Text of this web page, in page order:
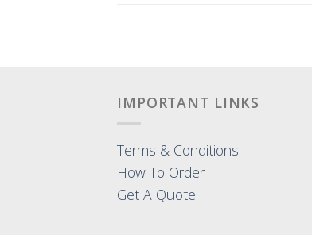
IMPORTANT LINKS
Terms & Conditions
How To Order
Get A Quote